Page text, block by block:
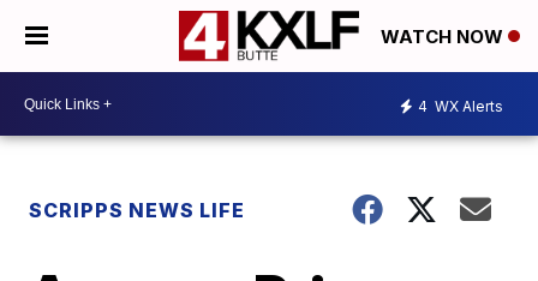
WATCH NOW
4 WX Alerts
SCRIPPS NEWS LIFE